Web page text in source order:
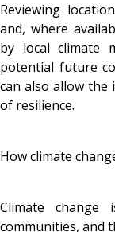
Reviewing
and, where
by local climate
potential future
can also allow
of resilience.
How climate
Climate change
communities, and